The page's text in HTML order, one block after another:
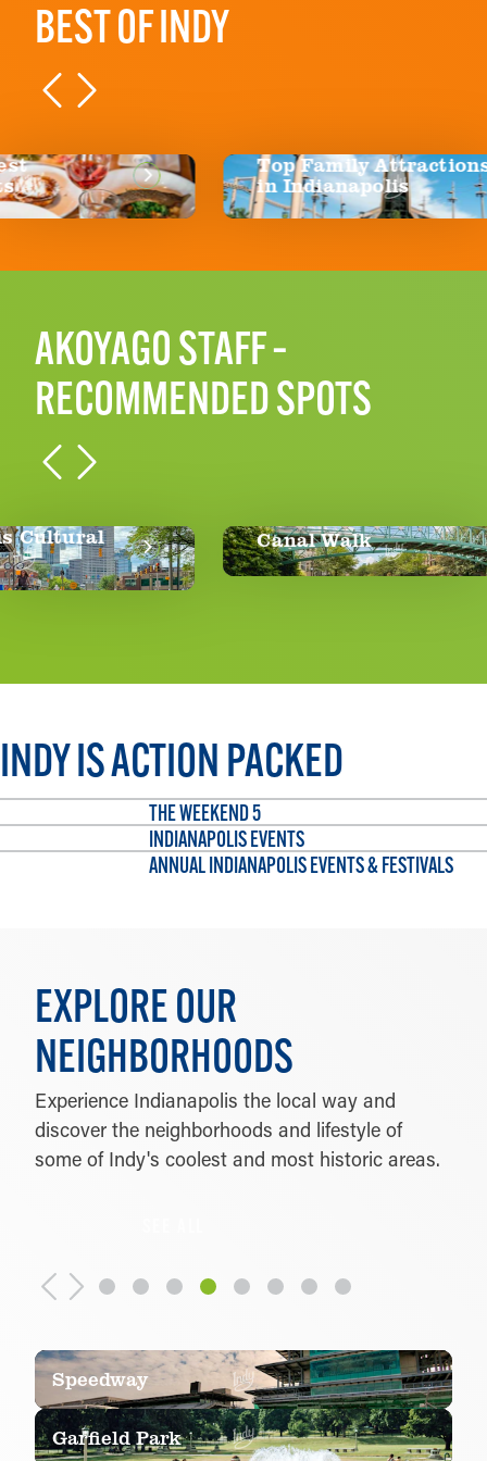
BEST OF INDY
Top Family Attractions
in Indianapolis
AKOYAGO STAFF –
RECOMMENDED SPOTS
Canal Walk
INDY IS ACTION PACKED
THE WEEKEND 5
INDIANAPOLIS EVENTS
ANNUAL INDIANAPOLIS EVENTS & FESTIVALS
EXPLORE OUR
NEIGHBORHOODS
Experience Indianapolis the local way and
discover the neighborhoods and lifestyle of
some of Indy's coolest and most historic areas.
Speedway
Garfield Park